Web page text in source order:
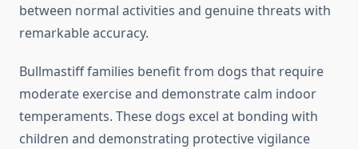
between normal activities and genuine threats with
remarkable accuracy.
Bullmastiff families benefit from dogs that require
moderate exercise and demonstrate calm indoor
temperaments. These dogs excel at bonding with
children and demonstrating protective vigilance